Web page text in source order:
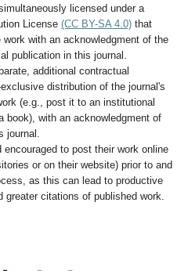
licensed under a
License (CC BY-SA 4.0)that
with an acknowledgment of the
publication in this journal.
additional contractual
distribution of the journal's
(e.g., post it to an institutional
book), with an acknowledgment of
journal.
to post their work online
or on their website) prior to and
as this can lead to productive
greater citations of published work.